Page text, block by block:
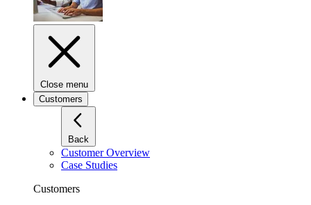
Close menu
Customers
Back
Customer Overview
Case Studies
Customers